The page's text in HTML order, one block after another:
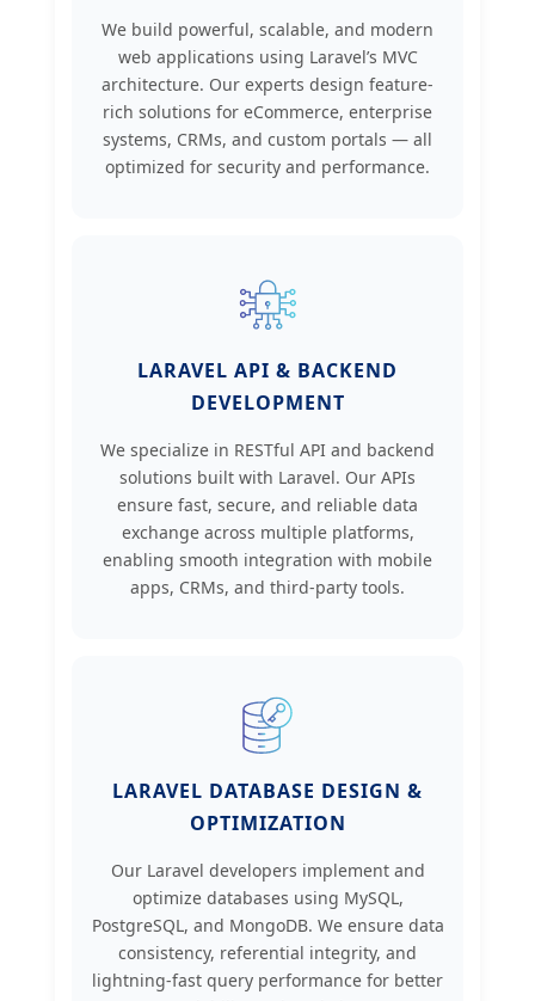
We build powerful, scalable, and modern
web applications using Laravel’s MVC
architecture. Our experts design feature-
rich solutions for eCommerce, enterprise
systems, CRMs, and custom portals — all
optimized for security and performance.
LARAVEL API & BACKEND
DEVELOPMENT
We specialize in RESTful API and backend
solutions built with Laravel. Our APIs
ensure fast, secure, and reliable data
exchange across multiple platforms,
enabling smooth integration with mobile
apps, CRMs, and third-party tools.
LARAVEL DATABASE DESIGN &
OPTIMIZATION
Our Laravel developers implement and
optimize databases using MySQL,
PostgreSQL, and MongoDB. We ensure data
consistency, referential integrity, and
lightning-fast query performance for better